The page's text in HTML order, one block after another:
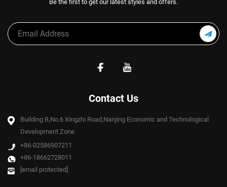
Be the first to get our latest styles and offers.
Contact Us
Building B,No.6 Xingzhi Road,Nanjing Economic and Technological
Development Zone
+86-02586907211
+86-18662728011
[email protected]